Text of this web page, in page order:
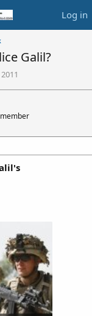
Log in
Galil?